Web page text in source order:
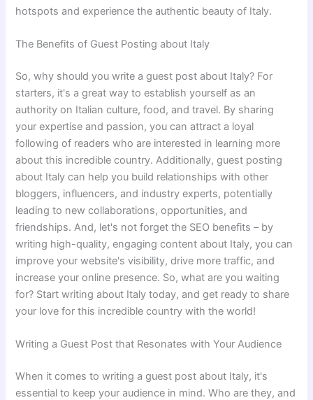
hotspots and experience the authentic beauty of Italy.
The Benefits of Guest Posting about Italy
So, why should you write a guest post about Italy? For
starters, it's a great way to establish yourself as an
authority on Italian culture, food, and travel. By sharing
your expertise and passion, you can attract a loyal
following of readers who are interested in learning more
about this incredible country. Additionally, guest posting
about Italy can help you build relationships with other
bloggers, influencers, and industry experts, potentially
leading to new collaborations, opportunities, and
friendships. And, let's not forget the SEO benefits – by
writing high-quality, engaging content about Italy, you can
improve your website's visibility, drive more traffic, and
increase your online presence. So, what are you waiting
for? Start writing about Italy today, and get ready to share
your love for this incredible country with the world!
Writing a Guest Post that Resonates with Your Audience
When it comes to writing a guest post about Italy, it's
essential to keep your audience in mind. Who are they, and